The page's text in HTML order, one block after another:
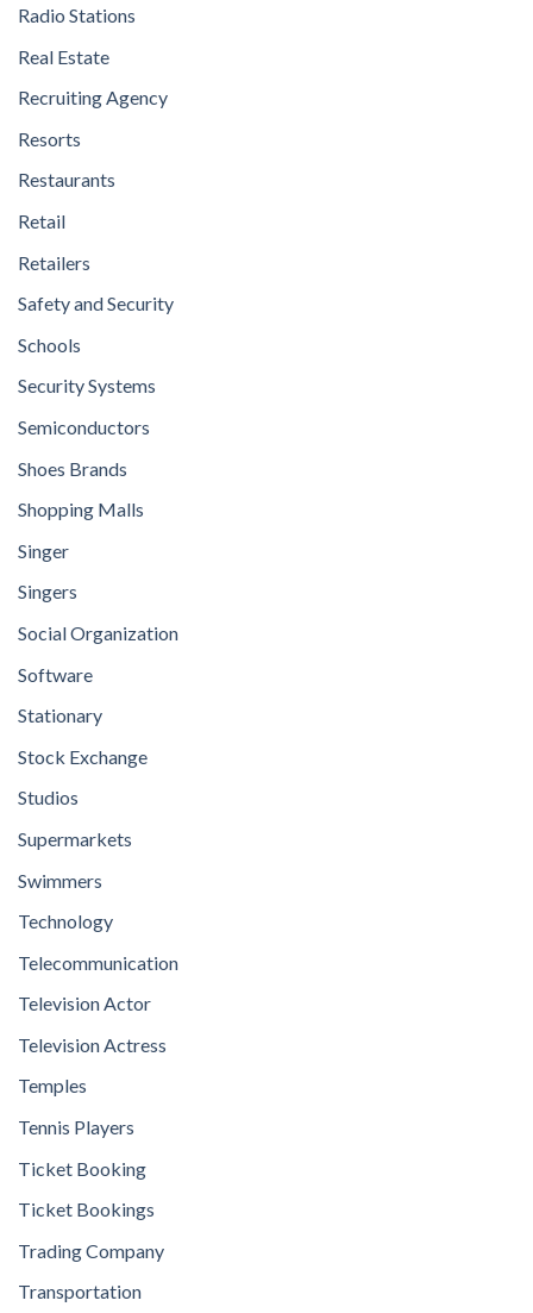
Radio Stations
Real Estate
Recruiting Agency
Resorts
Restaurants
Retail
Retailers
Safety and Security
Schools
Security Systems
Semiconductors
Shoes Brands
Shopping Malls
Singer
Singers
Social Organization
Software
Stationary
Stock Exchange
Studios
Supermarkets
Swimmers
Technology
Telecommunication
Television Actor
Television Actress
Temples
Tennis Players
Ticket Booking
Ticket Bookings
Trading Company
Transportation